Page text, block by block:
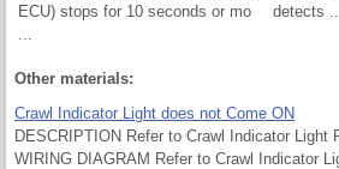
ECU) stops for 10 seconds or mo
detects ...
Other materials:
Crawl Indicator Light does not Come ON
DESCRIPTION Refer to Crawl Indicator Light
WIRING DIAGRAM Refer to Crawl Indicator